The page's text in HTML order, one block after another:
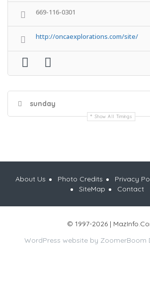
669-116-0301
http://oncaexplorations.com/site/
sunday
Show All Timings
About Us Photo Credits Privacy
SiteMap
Contact
© 1997-2026 |
WordPress website by ZoomerBoom